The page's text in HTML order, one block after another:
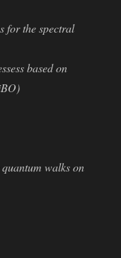
for the spectral
based on
walks on